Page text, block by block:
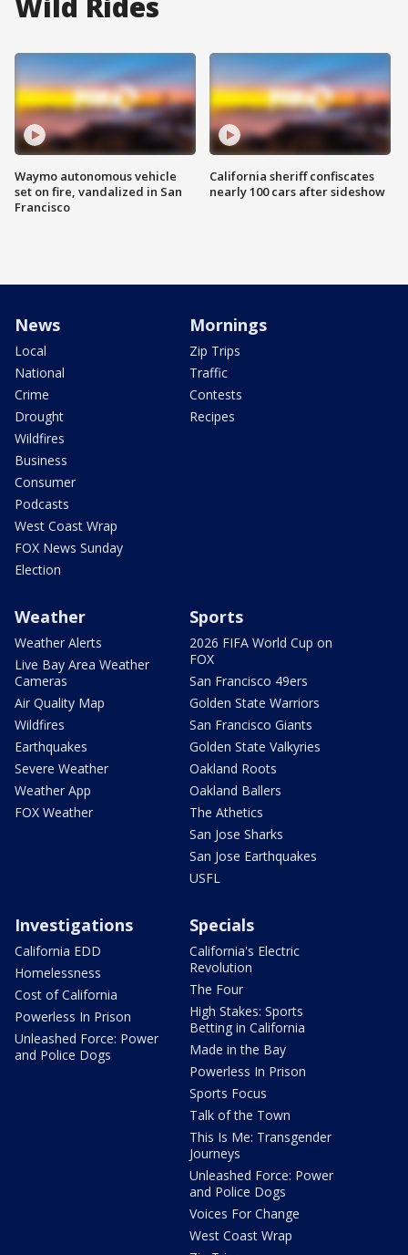
Waymo autonomous vehicle
set on fire, vandalized in San
Francisco
California sheriff confiscates
nearly 100 cars after sideshow
News
Local
National
Crime
Drought
Wildfires
Business
Consumer
Podcasts
West Coast Wrap
FOX News Sunday
Election
Mornings
Zip Trips
Traffic
Contests
Recipes
Weather
Weather Alerts
Live Bay Area Weather
Cameras
Air Quality Map
Wildfires
Earthquakes
Severe Weather
Weather App
FOX Weather
Sports
2026 FIFA World Cup on
FOX
San Francisco 49ers
Golden State Warriors
San Francisco Giants
Golden State Valkyries
Oakland Roots
Oakland Ballers
The Athetics
San Jose Sharks
San Jose Earthquakes
USFL
Investigations
California EDD
Homelessness
Cost of California
Powerless In Prison
Unleashed Force: Power
and Police Dogs
Specials
California's Electric
Revolution
The Four
High Stakes: Sports
Betting in California
Made in the Bay
Powerless In Prison
Sports Focus
Talk of the Town
This Is Me: Transgender
Journeys
Unleashed Force: Power
and Police Dogs
Voices For Change
West Coast Wrap